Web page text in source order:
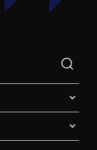
a search term